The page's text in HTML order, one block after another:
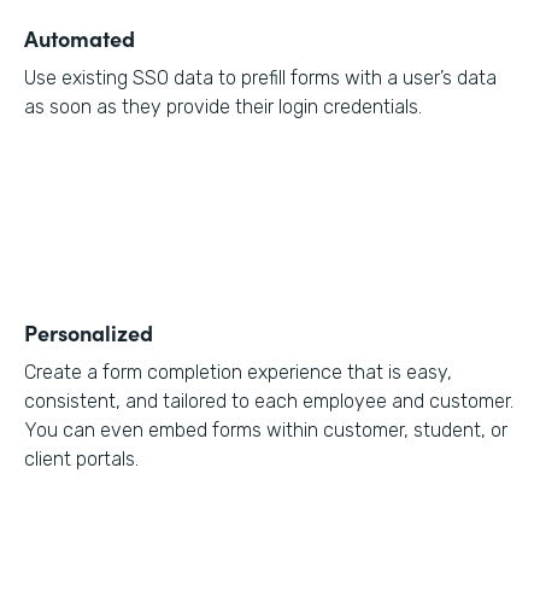
Automated
Use existing SSO data to prefill forms with a user’s data
as soon as they provide their login credentials.
Personalized
Create a form completion experience that is easy,
consistent, and tailored to each employee and customer.
You can even embed forms within customer, student, or
client portals.